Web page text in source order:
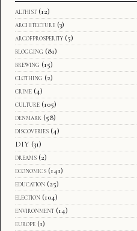
althist (12)
architecture (3)
arcofprosperity (5)
blogging (81)
brewing (15)
clothing (2)
crime (4)
culture (105)
denmark (58)
discoveries (4)
DIY (31)
dreams (2)
economics (141)
education (25)
election (104)
environment (14)
europe (1)